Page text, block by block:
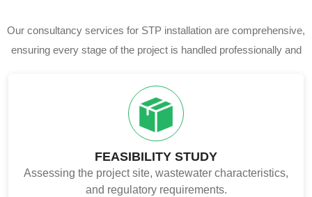
Our consultancy services for STP installation are comprehensive,
ensuring every stage of the project is handled professionally and
FEASIBILITY STUDY
Assessing the project site, wastewater characteristics,
and regulatory requirements.